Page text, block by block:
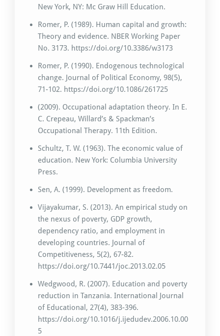
New York, NY: Mc Graw Hill Education.
Romer, P. (1989). Human capital and growth:
Theory and evidence. NBER Working Paper
No. 3173. https://doi.org/10.3386/w3173
Romer, P. (1990). Endogenous technological
change. Journal of Political Economy, 98(5),
71-102. https://doi.org/10.1086/261725
(2009). Occupational adaptation theory. In E.
C. Crepeau, Willard’s & Spackman’s
Occupational Therapy. 11th Edition.
Schultz, T. W. (1963). The economic value of
education. New York: Columbia University
Press.
Sen, A. (1999). Development as freedom.
Vijayakumar, S. (2013). An empirical study on
the nexus of poverty, GDP growth,
dependency ratio, and employment in
developing countries. Journal of
Competitiveness, 5(2), 67-82.
https://doi.org/10.7441/joc.2013.02.05
Wedgwood, R. (2007). Education and poverty
reduction in Tanzania. International Journal
of Educational, 27(4), 383-396.
https://doi.org/10.1016/j.ijedudev.2006.10.00
5